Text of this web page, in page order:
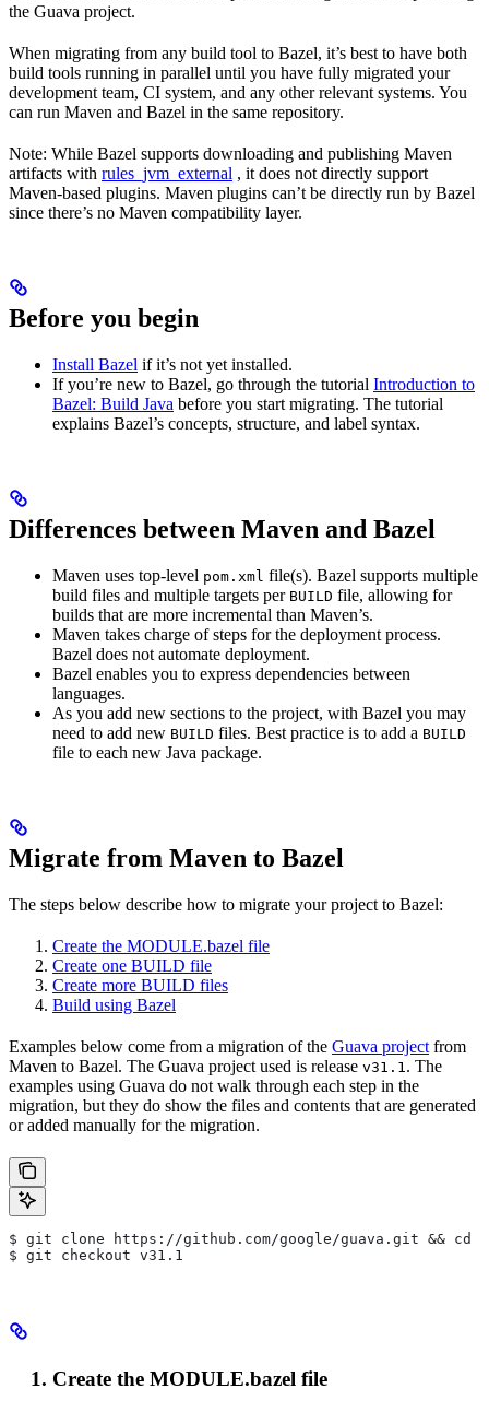
the Guava project.
When migrating from any build tool to Bazel, it’s best to have both
build tools running in parallel until you have fully migrated your
development team, CI system, and any other relevant systems. You
can run Maven and Bazel in the same repository.
Note: While Bazel supports downloading and publishing Maven
artifacts with rules_jvm_external , it does not directly support
Maven-based plugins. Maven plugins can’t be directly run by Bazel
since there’s no Maven compatibility layer.
Before you begin
Install Bazel if it’s not yet installed.
If you’re new to Bazel, go through the tutorial Introduction to
Bazel: Build Java before you start migrating. The tutorial
explains Bazel’s concepts, structure, and label syntax.
Differences between Maven and Bazel
Maven uses top-level pom.xml file(s). Bazel supports multiple
build files and multiple targets per BUILD file, allowing for
builds that are more incremental than Maven’s.
Maven takes charge of steps for the deployment process.
Bazel does not automate deployment.
Bazel enables you to express dependencies between
languages.
As you add new sections to the project, with Bazel you may
need to add new BUILD files. Best practice is to add a BUILD
file to each new Java package.
Migrate from Maven to Bazel
The steps below describe how to migrate your project to Bazel:
Create the MODULE.bazel file
Create one BUILD file
Create more BUILD files
Build using Bazel
Examples below come from a migration of the Guava project from
Maven to Bazel. The Guava project used is release v31.1 . The
examples using Guava do not walk through each step in the
migration, but they do show the files and contents that are generated
or added manually for the migration.
$ git clone https://github.com/google/guava.git && cd
$ git checkout v31.1
Create the MODULE.bazel file